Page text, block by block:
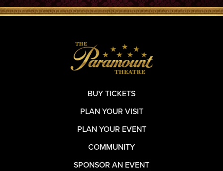
BUY TICKETS
PLAN YOUR VISIT
PLAN YOUR EVENT
COMMUNITY
SPONSOR AN EVENT